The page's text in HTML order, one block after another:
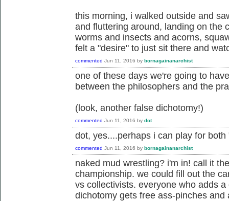
this morning, i walked outside and
and fluttering around, landing on the
worms and insects and acorns,
felt a "desire" to just sit there and
commented Jun 11, 2016 by bornagainanarchist
one of these days we're going to
between the philosophers and the
(look, another false dichotomy!)
commented Jun 11, 2016 by dot
dot, yes....perhaps i can play for
commented Jun 11, 2016 by bornagainanarchist
naked mud wrestling? i'm in! call it
championship. we could fill out the
vs collectivists. everyone who adds
dichotomy gets free ass-pinches and